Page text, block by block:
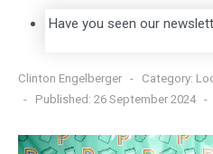
Have you seen our
Clinton Engelberger Category:
Published: 26 September 2024